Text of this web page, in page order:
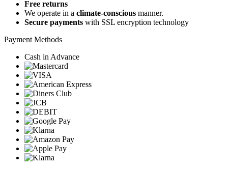
Free returns
We operate in a climate-conscious manner.
Secure payments with SSL encryption technology
Payment Methods
Cash in Advance